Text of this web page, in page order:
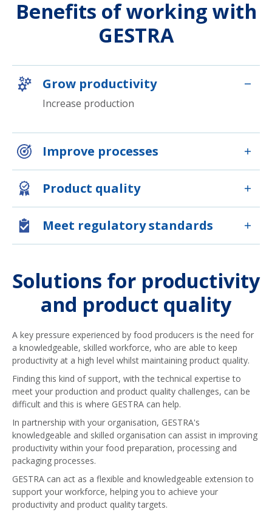
Benefits of working with
GESTRA
Grow productivity
Increase production
Improve processes
Product quality
Meet regulatory standards
Solutions for productivity
and product quality
A key pressure experienced by food producers is the need for
a knowledgeable, skilled workforce, who are able to keep
productivity at a high level whilst maintaining product quality.
Finding this kind of support, with the technical expertise to
meet your production and product quality challenges, can be
difficult and this is where GESTRA can help.
In partnership with your organisation, GESTRA's
knowledgeable and skilled organisation can assist in improving
productivity within your food preparation, processing and
packaging processes.
GESTRA can act as a flexible and knowledgeable extension to
support your workforce, helping you to achieve your
productivity and product quality targets.